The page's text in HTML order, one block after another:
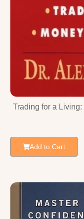
Trading for a
Add to Cart